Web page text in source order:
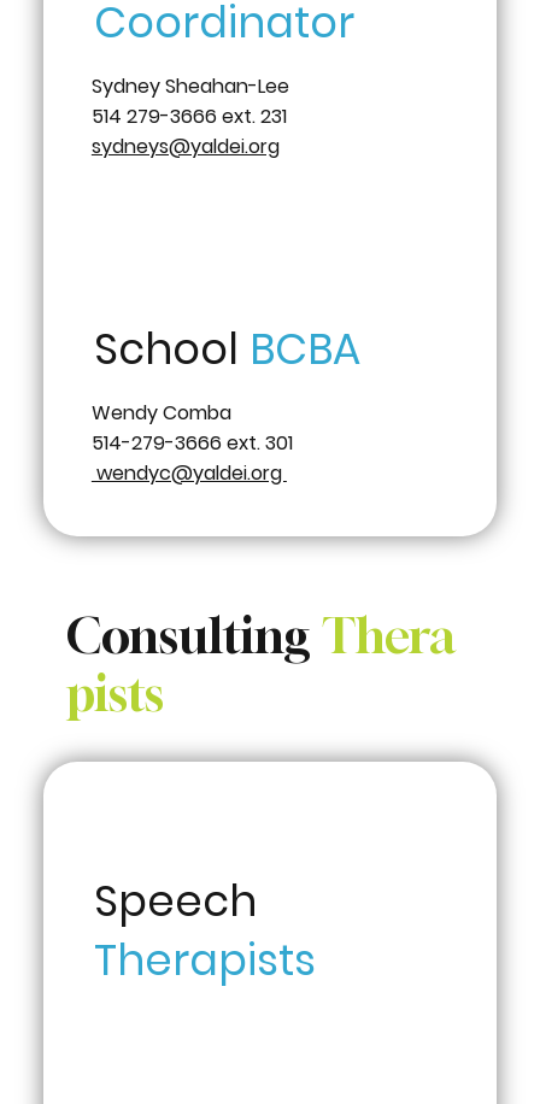
Coordinator
Sydney Sheahan-Lee
514 279-3666 ext. 231
sydneys@yaldei.org
School BCBA
Wendy Comba
514-279-3666 ext. 301
wendyc@yaldei.org
Consulting Thera
pists
Speech
Therapists